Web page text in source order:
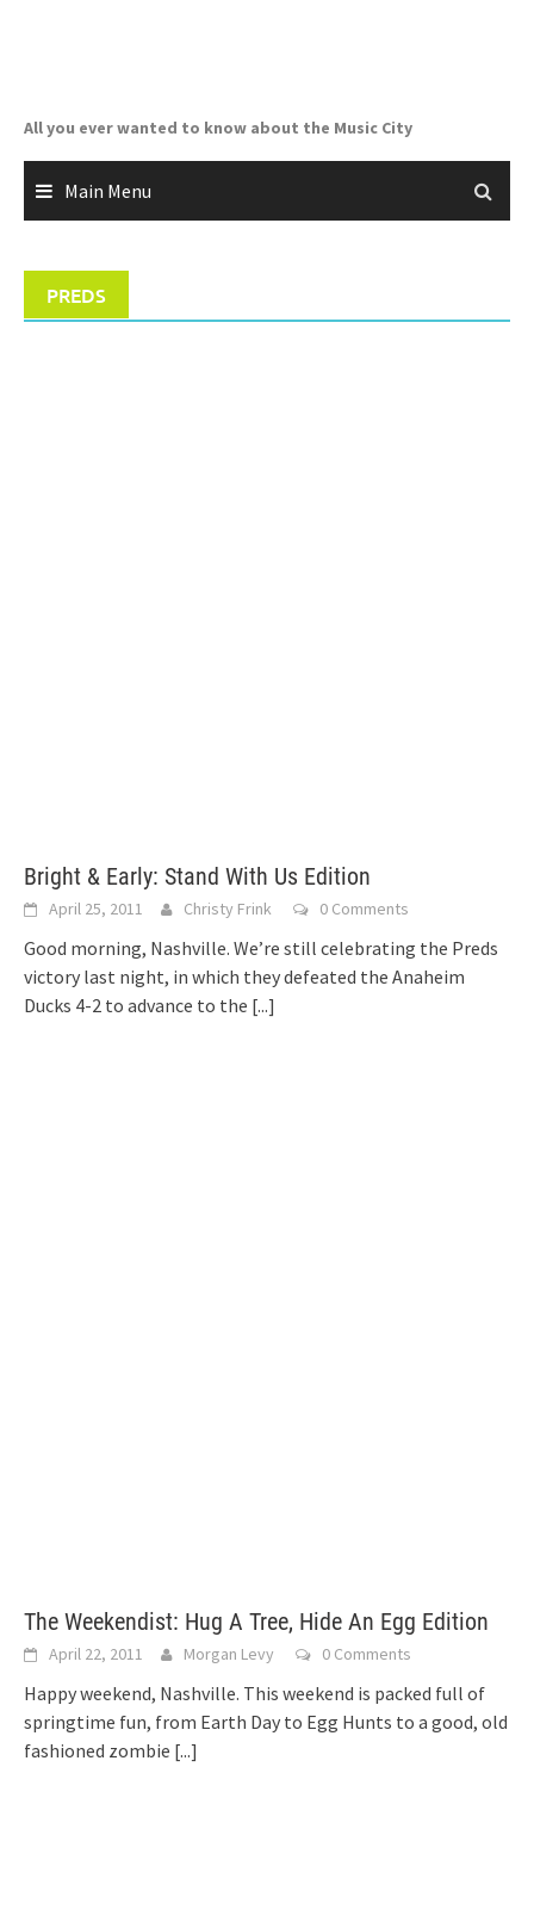
All you ever wanted to know about the Music City
Main Menu
PREDS
Bright & Early: Stand With Us Edition
April 25, 2011 Christy Frink 0 Comments
Good morning, Nashville. We’re still celebrating the Preds
victory last night, in which they defeated the Anaheim
Ducks 4-2 to advance to the [...]
The Weekendist: Hug A Tree, Hide An Egg Edition
April 22, 2011 Morgan Levy 0 Comments
Happy weekend, Nashville. This weekend is packed full of
springtime fun, from Earth Day to Egg Hunts to a good, old
fashioned zombie [...]